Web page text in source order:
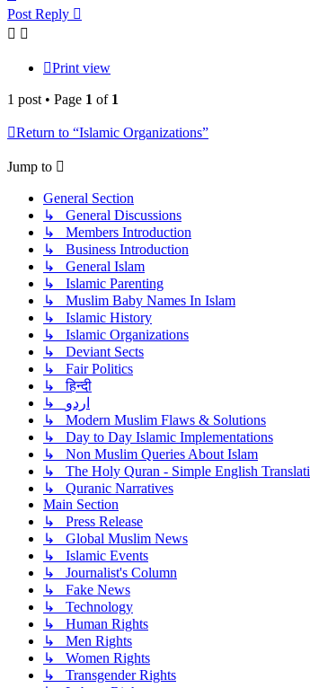
Post Reply
Print view
1 post • Page 1 of 1
Return to “Islamic Organizations”
Jump to
General Section
↳ General Discussions
↳ Members Introduction
↳ Business Introduction
↳ General Islam
↳ Islamic Parenting
↳ Muslim Baby Names In Islam
↳ Islamic History
↳ Islamic Organizations
↳ Deviant Sects
↳ Fair Politics
↳ हिन्दी
↳ اردو
↳ Modern Muslim Flaws & Solutions
↳ Day to Day Islamic Implementations
↳ Non Muslim Queries About Islam
↳ The Holy Quran - Simple English
↳ Quranic Narratives
Main Section
↳ Press Release
↳ Global Muslim News
↳ Islamic Events
↳ Journalist's Column
↳ Fake News
↳ Technology
↳ Human Rights
↳ Men Rights
↳ Women Rights
↳ Transgender Rights